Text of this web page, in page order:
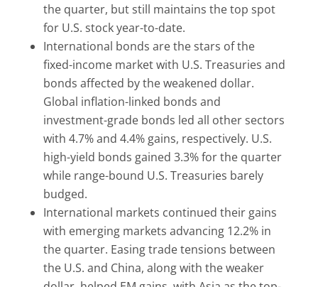
the quarter, but still maintains the top spot
for U.S. stock year-to-date.
International bonds are the stars of the
fixed-income market with U.S. Treasuries and
bonds affected by the weakened dollar.
Global inflation-linked bonds and
investment-grade bonds led all other sectors
with 4.7% and 4.4% gains, respectively. U.S.
high-yield bonds gained 3.3% for the quarter
while range-bound U.S. Treasuries barely
budged.
International markets continued their gains
with emerging markets advancing 12.2% in
the quarter. Easing trade tensions between
the U.S. and China, along with the weaker